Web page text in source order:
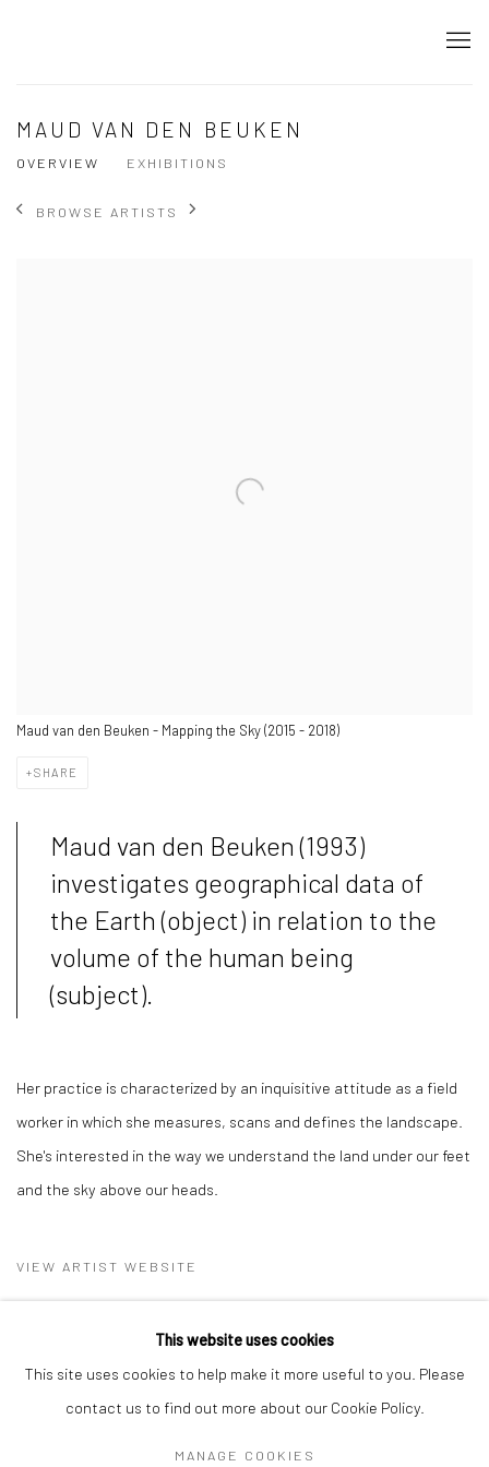
MAUD VAN DEN BEUKEN
OVERVIEW EXHIBITIONS
BROWSE ARTISTS
Maud van den Beuken - Mapping the Sky (2015 - 2018)
SHARE
Maud van den Beuken (1993)
investigates geographical data of
the Earth (object) in relation to the
volume of the human being
(subject).
Her practice is characterized by an inquisitive attitude as a field
worker in which she measures, scans and defines the landscape.
She's interested in the way we understand the land under our feet
and the sky above our heads.
VIEW ARTIST WEBSITE
This website uses cookies
This site uses cookies to help make it more useful to you. Please
contact us to find out more about our Cookie Policy.
MANAGE COOKIES